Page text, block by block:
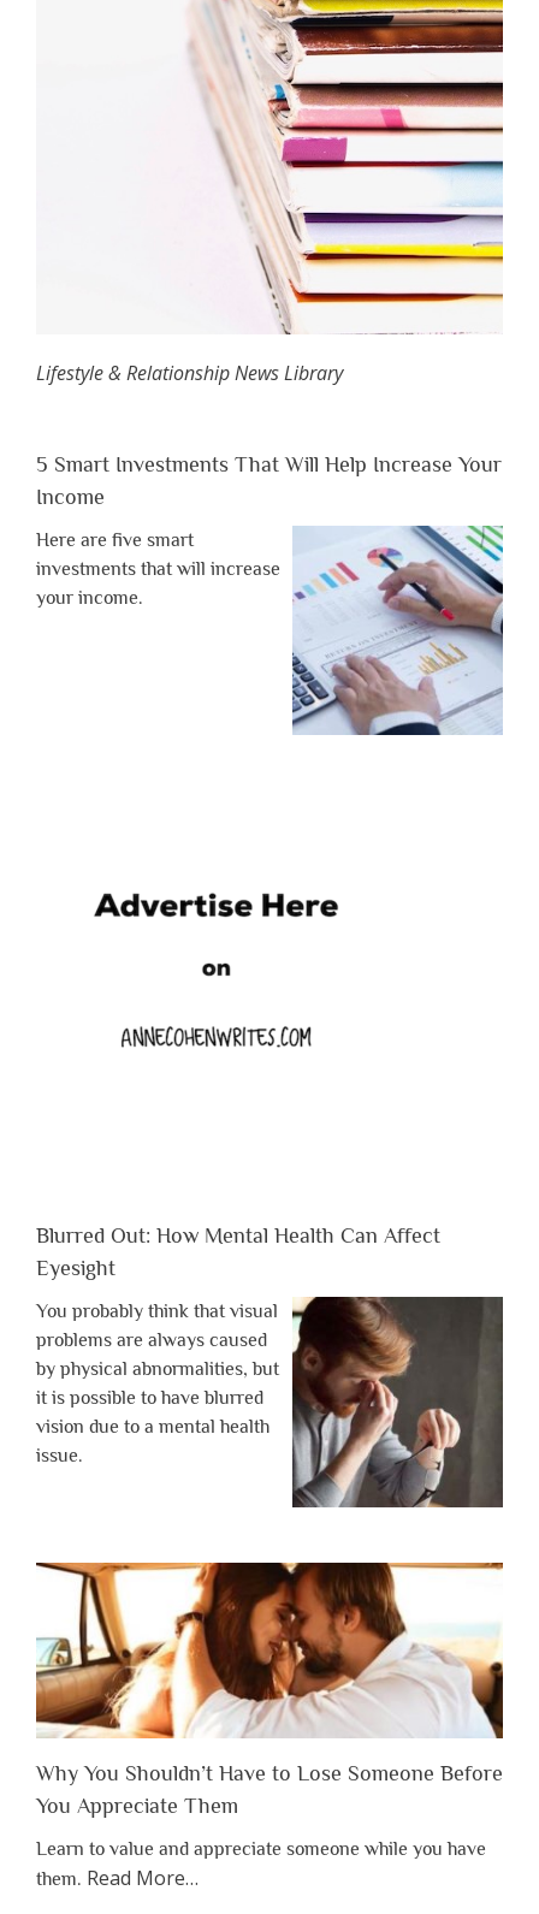
Lifestyle & Relationship News Library
5 Smart Investments That Will Help Increase Your
Income
Here are five smart
investments that will increase
your income.
Blurred Out: How Mental Health Can Affect
Eyesight
You probably think that visual
problems are always caused
by physical abnormalities, but
it is possible to have blurred
vision due to a mental health
issue.
Why You Shouldn’t Have to Lose Someone Before
You Appreciate Them
Learn to value and appreciate someone while you have
them. Read Moreabout
…